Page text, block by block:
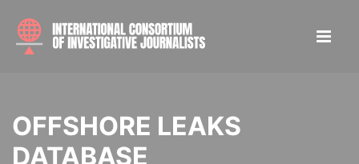
OFFSHORE LEAKS
DATABASE